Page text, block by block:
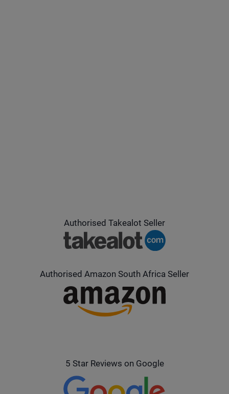
Authorised Takealot Seller
Authorised Amazon South Africa Seller
5 Star Reviews on Google